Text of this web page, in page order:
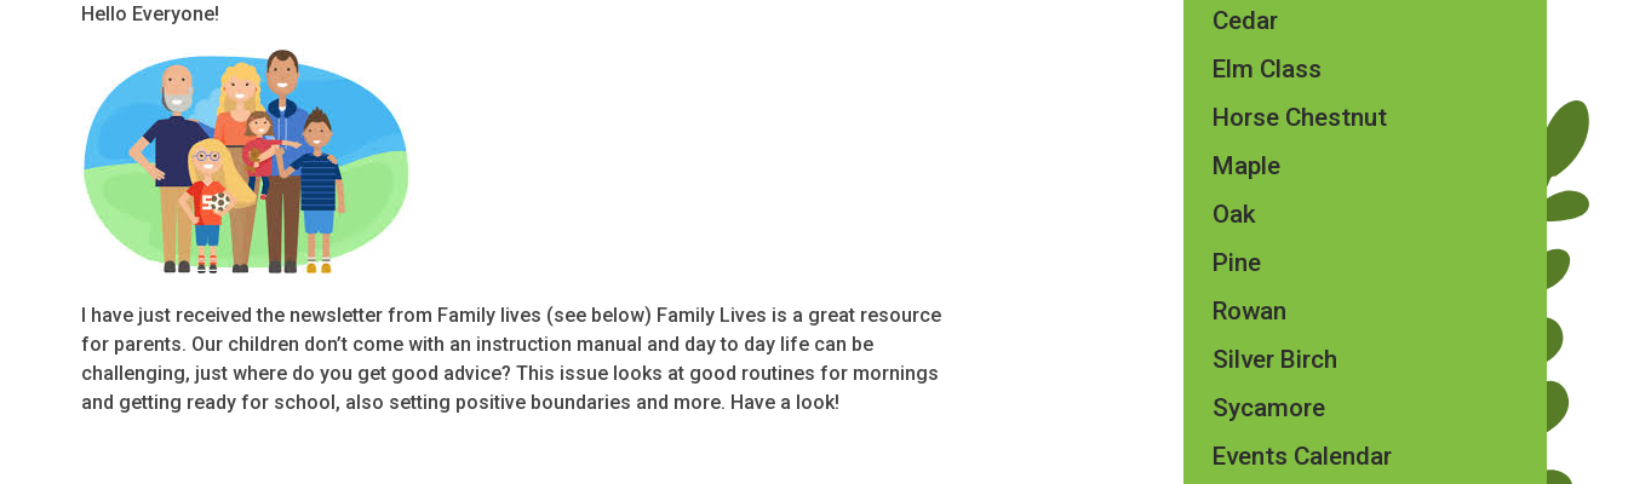
Hello Everyone!
I have just received the newsletter from Family lives (see below) Family Lives is a great resource
for parents. Our children don’t come with an instruction manual and day to day life can be
challenging, just where do you get good advice? This issue looks at good routines for mornings
and getting ready for school, also setting positive boundaries and more. Have a look!
Cedar
Elm Class​​
Horse Chestnut
Maple
Oak
Pine
Rowan
Silver Birch
Sycamore
Events Calendar